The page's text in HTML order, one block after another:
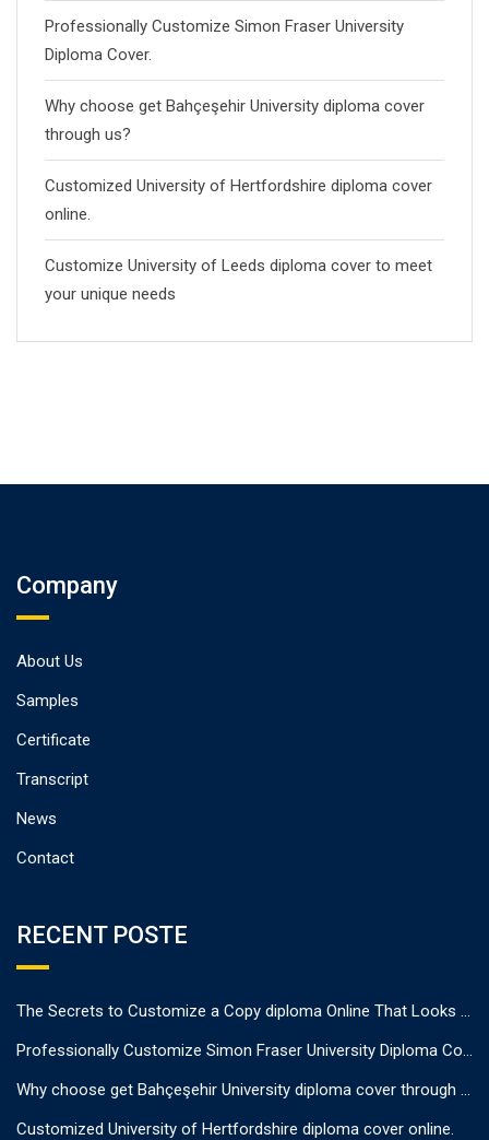
Professionally Customize Simon Fraser University
Diploma Cover.
Why choose get Bahçeşehir University diploma cover
through us?
Customized University of Hertfordshire diploma cover
online.
Customize University of Leeds diploma cover to meet
your unique needs
Company
About Us
Samples
Certificate
Transcript
News
Contact
RECENT POSTE
The Secrets to Customize a Copy diploma Online That Looks Authentic
Professionally Customize Simon Fraser University Diploma Cover.
Why choose get Bahçeşehir University diploma cover through us?
Customized University of Hertfordshire diploma cover online.